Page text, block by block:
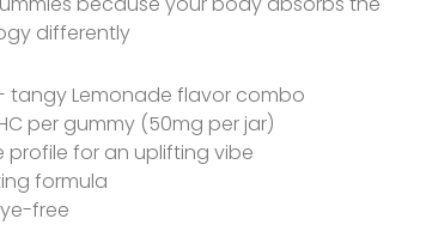
differently
tangy Lemonade flavor combo
per gummy (50mg per jar)
profile for an uplifting vibe
formula
free